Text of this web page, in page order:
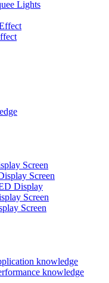
Lights
Screen
Screen
Display
Screen
Screen
knowledge
knowledge